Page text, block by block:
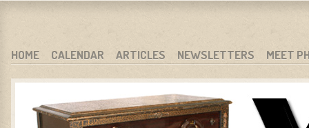
WARCI.ORG
WISCONSIN ANTIQUE RADIO CLUB, INC.
MENU
SKIP TO CONTENT
HOME CALENDAR ARTICLES NEWSLETTERS MEET